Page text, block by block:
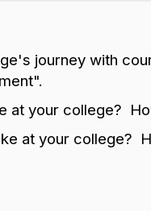
journey with
at your college?
at your college?